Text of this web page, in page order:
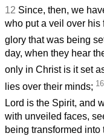
12 Since, then, we
who put a veil over his
glory thatwas being
day, when they hear
only in Christ is it set
lies over their minds; 16
Lord is the Spirit, and
with unveiled faces,
being transformed